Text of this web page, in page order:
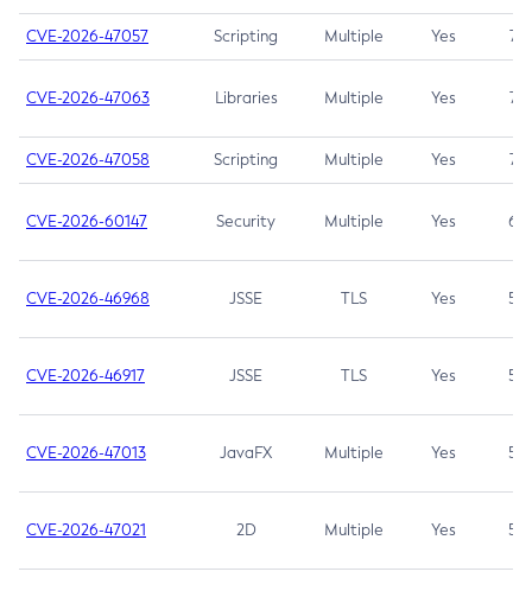
CVE-2026-47057 Scripting Multiple Yes 7.5
CVE-2026-47063 Libraries Multiple Yes 7.5
CVE-2026-47058 Scripting Multiple Yes 7.4
CVE-2026-60147 Security Multiple Yes 6.5
CVE-2026-46968 JSSE TLS Yes 5.9
CVE-2026-46917 JSSE TLS Yes 5.3
CVE-2026-47013 JavaFX Multiple Yes 5.3
CVE-2026-47021 2D Multiple Yes 5.3